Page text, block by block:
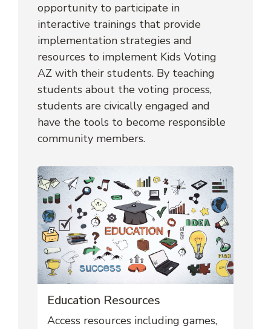
opportunity to participate in
interactive trainings that provide
implementation strategies and
resources to implement Kids Voting
AZ with their students. By teaching
students about the voting process,
students are civically engaged and
have the tools to become responsible
community members.
Education Resources
Access resources including games,